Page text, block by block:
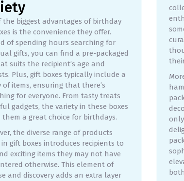
the biggest advantages of birthday
is the convenience they offer.
of spending hours searching for
gifts, you can find a pre-packaged
suits the recipient’s age and
Plus, gift boxes typically include a
of items, ensuring that there’s
for everyone. From tasty treats
gadgets, the variety in these boxes
them a great choice for birthdays.
the diverse range of products
gift boxes introduces recipients to
exciting items they may not have
otherwise. This element of
and discovery adds an extra layer